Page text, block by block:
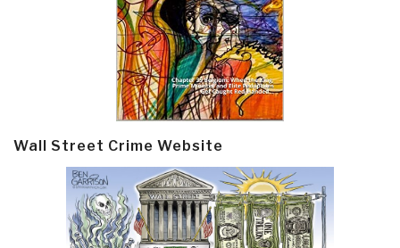
Wall Street Crime Website